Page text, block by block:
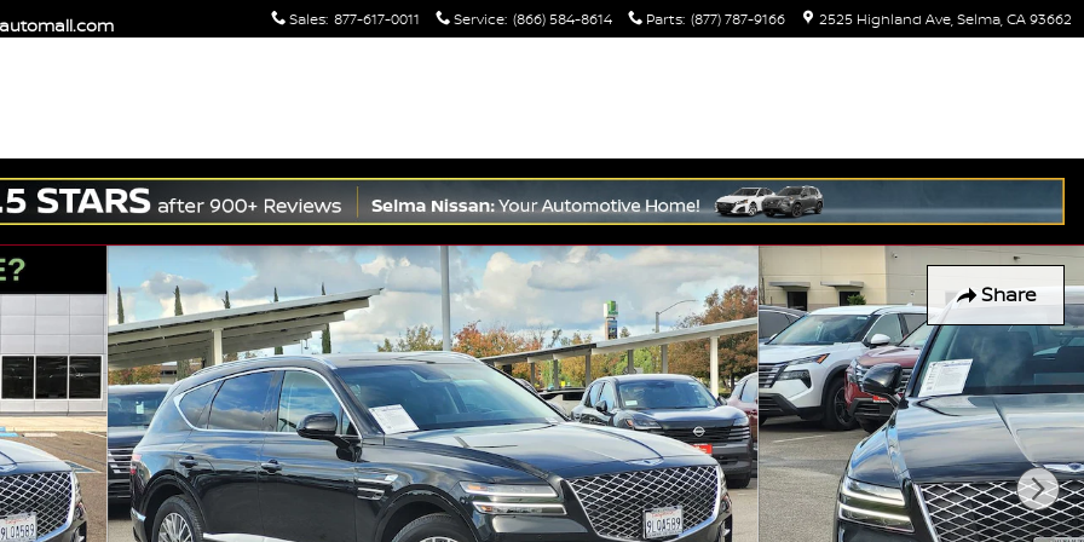
Sales: 877-617-0011 Service: (866) 584-8614 Parts: (877) 787-9166 2525 Highland Ave Selma CA93662
Share